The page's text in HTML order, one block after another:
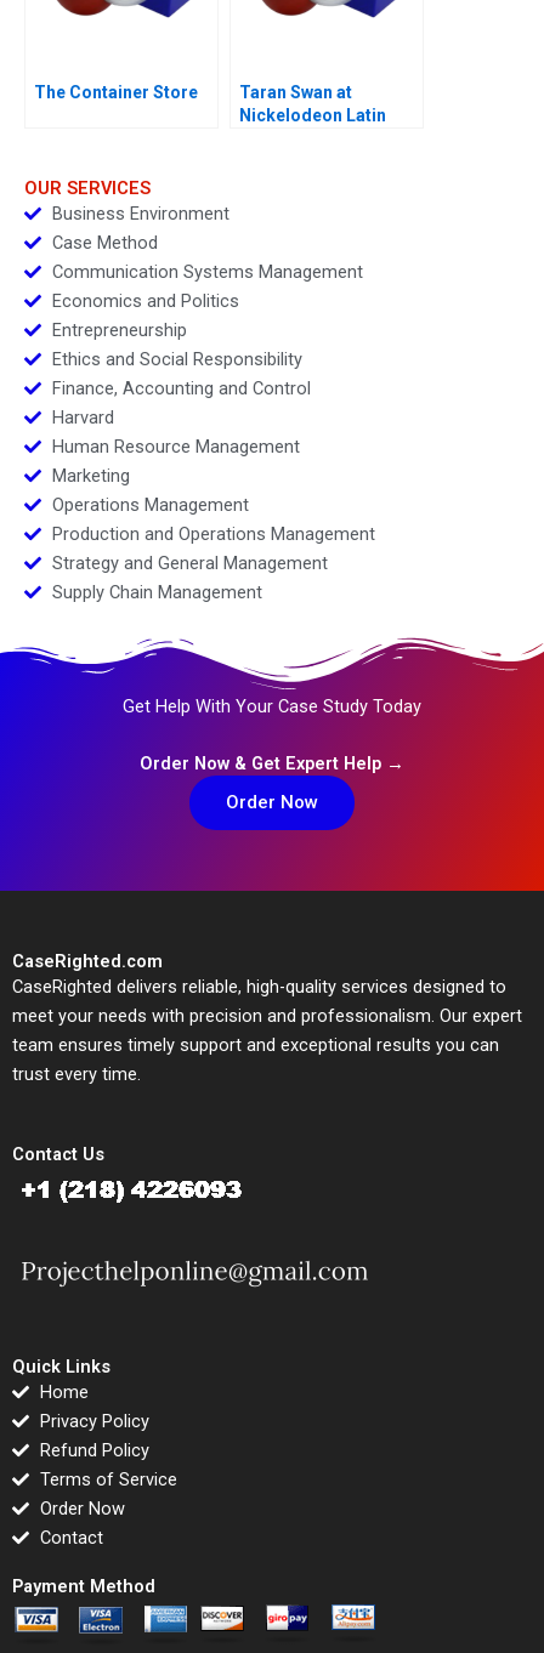
The Container Store
Taran Swan at
Nickelodeon Latin
OUR SERVICES
Business Environment
Case Method
Communication Systems Management
Economics and Politics
Entrepreneurship
Ethics and Social Responsibility
Finance, Accounting and Control
Harvard
Human Resource Management
Marketing
Operations Management
Production and Operations Management
Strategy and General Management
Supply Chain Management
Get Help With Your Case Study Today
Order Now & Get Expert Help →
Order Now
CaseRighted.com
CaseRighted delivers reliable, high-quality services designed to
meet your needs with precision and professionalism. Our expert
team ensures timely support and exceptional results you can
trust every time.
Contact Us
Quick Links
Home
Privacy Policy
Refund Policy
Terms of Service
Order Now
Contact
Payment Method